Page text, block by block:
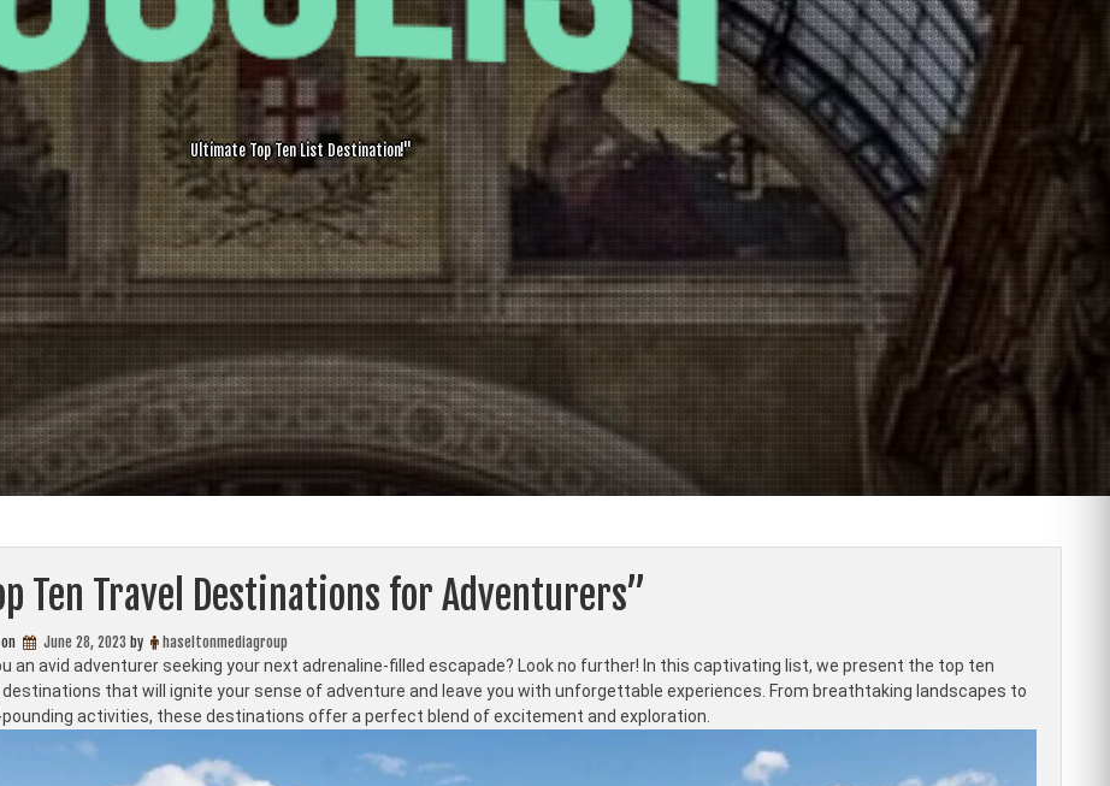
Ultimate Top Ten List Destination!"
Ten Travel Destinations for Adventurers”
June 28, 2023 by haseltonmediagroup
an avid adventurer seeking your next adrenaline-filled escapade? Look no further! In this captivating list, we present the top ten
that will ignite your sense of adventure and leave you with unforgettable experiences. From breathtaking landscapes to
activities, these destinations offer a perfect blend of excitement and exploration.